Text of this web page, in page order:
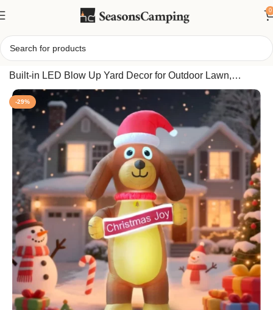
0
Home/GARIG 10FT Lighted Christmas Inflatable Puppy –
Built-in LED Blow Up Yard Decor for Outdoor Lawn,
Garden & Xmas Holiday Party USA
-29%